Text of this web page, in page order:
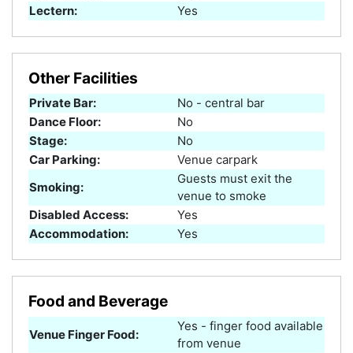
Lectern:
Yes
Other Facilities
Private Bar:
No - central bar
Dance Floor:
No
Stage:
No
Car Parking:
Venue carpark
Smoking:
Guests must exit the
venue to smoke
Disabled Access:
Yes
Accommodation:
Yes
Food and Beverage
Venue Finger Food:
Yes - finger food available
from venue